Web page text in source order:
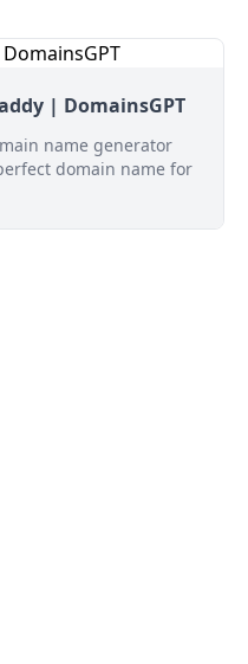
| DomainsGPT
name generator
domain name for